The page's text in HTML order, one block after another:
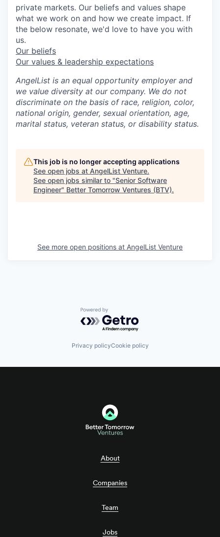
private markets. Our beliefs and values shape
what we work on and how we create impact. If
the below resonate, we'd love to have you with
us.
Our beliefs
Our values & leadership expectations
AngelList is an equal opportunity employer and
we value diversity at our company. We do not
discriminate on the basis of race, religion, color,
national origin, gender, sexual orientation, age,
marital status, veteran status, or disability status.
This job is no longer accepting applications
See open jobs at AngelList Venture.
See open jobs similar to "Senior Software
Engineer" Better Tomorrow Ventures (BTV).
See more open positions at AngelList Venture
Powered by Getro.com
Privacy policyCookie policy
About
Companies
Team
Jobs